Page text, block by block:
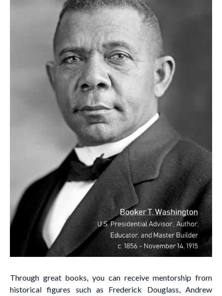
Through great books, you can receive mentorship from
historical figures such as Frederick Douglass, Andrew